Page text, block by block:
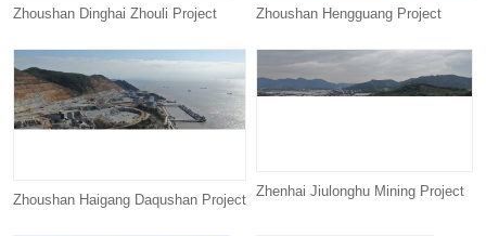
Zhoushan Dinghai Zhouli Project Zhoushan Hengguang Project
Zhoushan Haigang Daqushan Project
Zhenhai Jiulonghu Mining Project